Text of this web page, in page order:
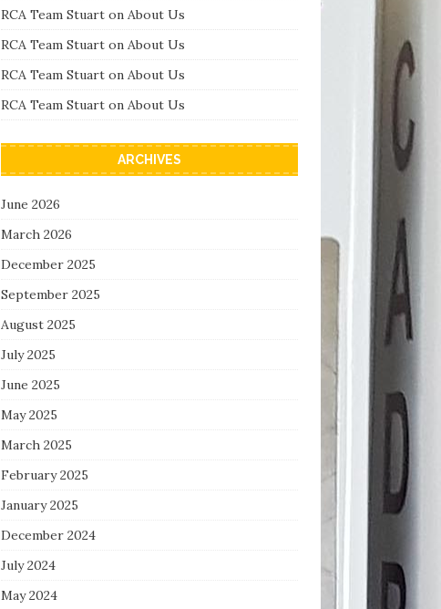
RCA Team Stuarton About Us
RCA Team Stuarton About Us
RCA Team Stuarton About Us
RCA Team Stuarton About Us
ARCHIVES
June 2026
March 2026
December 2025
September 2025
August 2025
July 2025
June 2025
May 2025
March 2025
February 2025
January 2025
December 2024
July 2024
May 2024